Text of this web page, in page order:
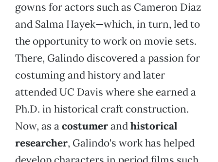
gowns for actors such as Cameron Diaz
and Salma Hayek—which, in turn, led to
the opportunity to work on movie sets.
There, Galindo discovered a passion for
costuming and history and later
attended UC Davis where she earned a
Ph.D. in historical craft construction.
Now, as acostumerandhistorical
researcher, Galindo's work has helped